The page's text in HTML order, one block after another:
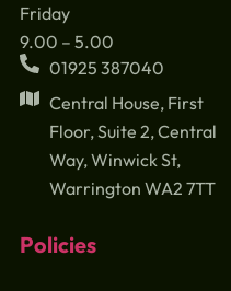
Friday
9.00 – 5.00
01925 387040
Central House, First
Floor, Suite 2, Central
Way, Winwick St,
Warrington WA2 7TT
Policies